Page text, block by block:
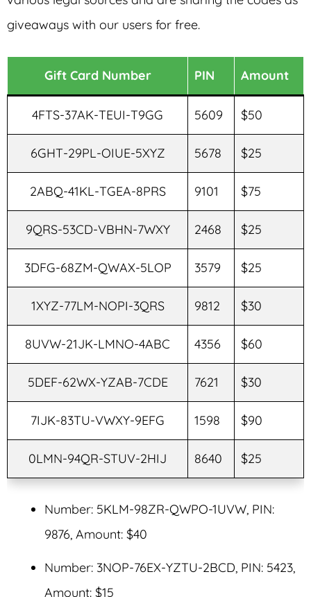
giveaways with our users for free.
Gift Card Number PIN Amount
4FTS-37AK-TEUI-T9GG 5609 $50
6GHT-29PL-OIUE-5XYZ 5678 $25
2ABQ-41KL-TGEA-8PRS 9101 $75
9QRS-53CD-VBHN-7WXY 2468 $25
3DFG-68ZM-QWAX-5LOP 3579 $25
1XYZ-77LM-NOPI-3QRS 9812 $30
8UVW-21JK-LMNO-4ABC 4356 $60
5DEF-62WX-YZAB-7CDE 7621 $30
7IJK-83TU-VWXY-9EFG 1598 $90
0LMN-94QR-STUV-2HIJ 8640 $25
Number: 5KLM-98ZR-QWPO-1UVW, PIN:
9876, Amount: $40
Number: 3NOP-76EX-YZTU-2BCD, PIN: 5423,
Amount: $15